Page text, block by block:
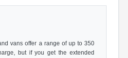
vans offer a range of up to 350
but if you get the extended